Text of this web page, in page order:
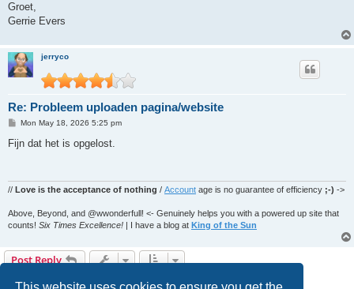
Groet,
Gerrie Evers
jerryco
Re: Probleem uploaden pagina/website
P
s
t
Mon May 18, 2026 5:25 pm
Fijn dat het is opgelost.
// Love is the acceptance of nothing / Account age is no guarantee of efficiency ;-) ->
Above, Beyond, and @wwonderfull! <- Genuinely helps you with a powered up site that
counts! Six Times Excellence! | I have a blog at King of the Sun
Post Reply